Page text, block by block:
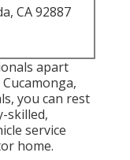
CA 92887
apart
you can rest
skilled,
service
home.